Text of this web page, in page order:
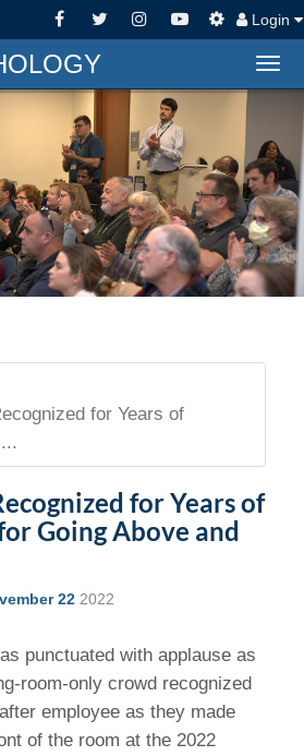
Login
for Years of
for Years of
Going Above and
22 2022
punctuated with applause as
room-only crowd recognized
employee as they made
of the room at the 2022